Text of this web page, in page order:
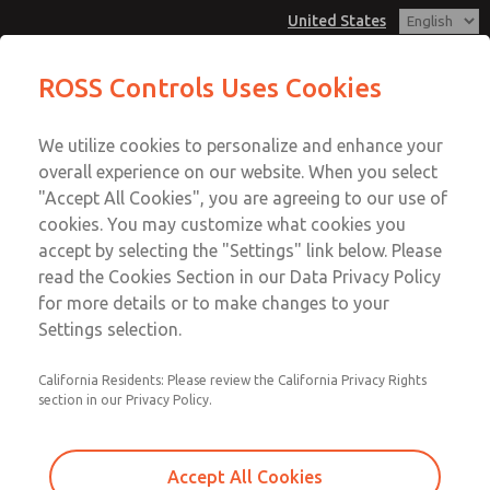
United States
Account
View Cart
Sign In
Sign Up
MD3 Series
MD353EDE0C42Q
Email This Page
Customer Service
1-800-GET-ROSS
Technical Service
1-888-TEK-ROSS
ROSS Controls Uses Cookies
We utilize cookies to personalize and enhance your
overall experience on our website. When you select
"Accept All Cookies", you are agreeing to our use of
cookies. You may customize what cookies you
accept by selecting the "Settings" link below. Please
read the Cookies Section in our Data Privacy Policy
for more details or to make changes to your
Settings selection.
California Residents: Please review the California Privacy Rights
section in our Privacy Policy.
Accept All Cookies